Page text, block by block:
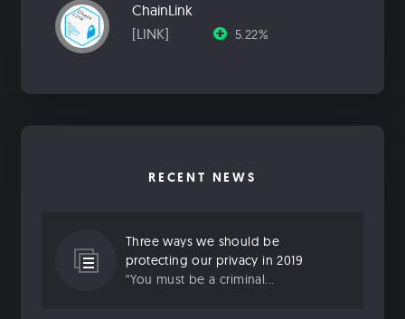
ChainLink
[LINK]
5.22%
RECENT NEWS
Three ways we should be
protecting our privacy in 2019
“You must be a criminal...